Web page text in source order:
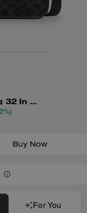
Colby Messenger Bag 32 In Signature Canvas
Buy Now
For You